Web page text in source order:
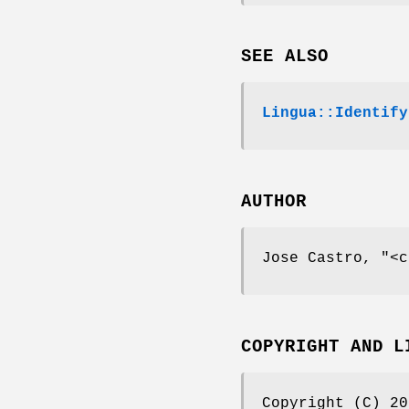
SEE ALSO
Lingua::Identify
AUTHOR
Jose Castro,
COPYRIGHT AND
Copyright (C)